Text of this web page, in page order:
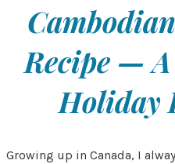
Recipe —
Holiday
Growing up in Canada, I